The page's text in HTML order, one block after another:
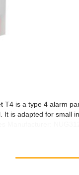
T4 is a type 4 alarm
It is adapted for small